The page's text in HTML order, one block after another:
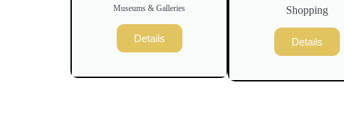
Museums & Galleries
Details
Shopping
Details